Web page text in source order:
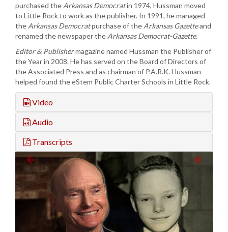
purchased the Arkansas Democratin 1974, Hussman moved
to Little Rock to work as the publisher. In 1991, he managed
the Arkansas Democratpurchase of the Arkansas Gazetteand
renamed the newspaper the Arkansas Democrat-Gazette.
Editor & Publishermagazine named Hussman the Publisher of
the Year in 2008. He has served on the Board of Directors of
the Associated Press and as chairman of P.A.R.K. Hussman
helped found the eStem Public Charter Schools in Little Rock.
Video
Audio
Transcripts